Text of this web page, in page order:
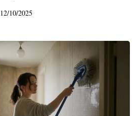
12/10/2025